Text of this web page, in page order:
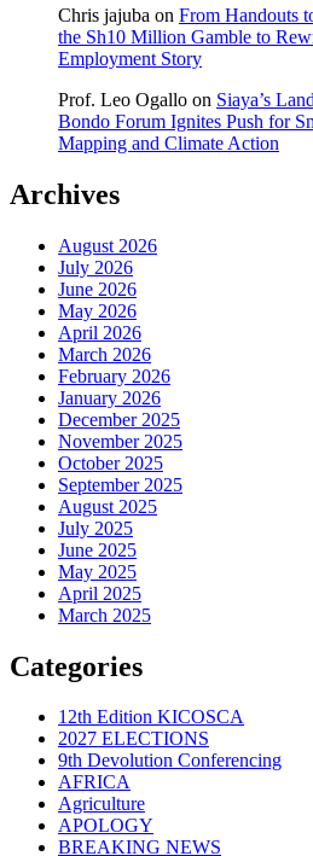
Chris jajuba on From Handouts
the Sh10 Million Gamble to
Employment Story
Prof. Leo Ogallo on Siaya’s
Bondo Forum Ignites Push for
Mapping and Climate Action
Archives
August 2026
July 2026
June 2026
May 2026
April 2026
March 2026
February 2026
January 2026
December 2025
November 2025
October 2025
September 2025
August 2025
July 2025
June 2025
May 2025
April 2025
March 2025
Categories
12th Edition KICOSCA
2027 ELECTIONS
9th Devolution Conferencing
AFRICA
Agriculture
APOLOGY
BREAKING NEWS